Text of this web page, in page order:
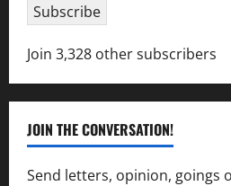
Subscribe
Join 3,328 other subscribers
JOIN THE CONVERSATION!
Send letters, opinion, goings